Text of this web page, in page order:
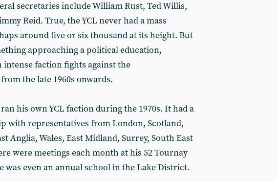
secretaries include William Rust, Ted Willis,
Reid. True, the YCL never had a mass
around five or six thousand at its height. But
approaching a political education,
faction fights against the
the late 1960s onwards.
his own YCL faction during the 1970s. It had a
with representatives from London, Scotland,
Anglia, Wales, East Midland, Surrey, South East
were meetings each month at his 52 Tournay
was even an annual school in the Lake District.